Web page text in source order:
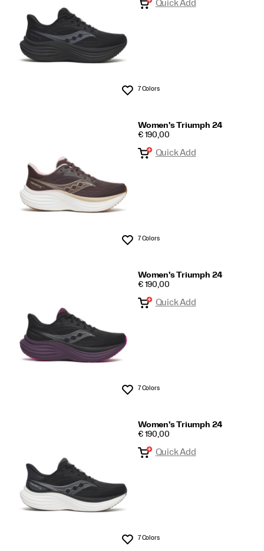
Wishlist
Quick Add
7 Colors
Women's Triumph 24
PRICE
€ 190,00
Wishlist
Quick Add
7 Colors
Women's Triumph 24
PRICE
€ 190,00
Wishlist
Quick Add
7 Colors
Women's Triumph 24
PRICE
€ 190,00
Wishlist
Quick Add
7 Colors